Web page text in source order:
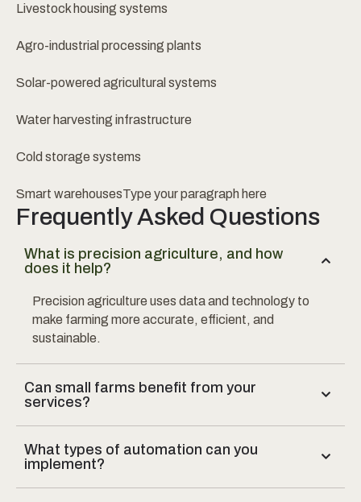
Livestock housing systems
Agro-industrial processing plants
Solar-powered agricultural systems
Water harvesting infrastructure
Cold storage systems
Smart warehousesType your paragraph here
Frequently Asked Questions
What is precision agriculture, and how
does it help?
Precision agriculture uses data and technology to
make farming more accurate, efficient, and
sustainable.
Can small farms benefit from your
services?
What types of automation can you
implement?